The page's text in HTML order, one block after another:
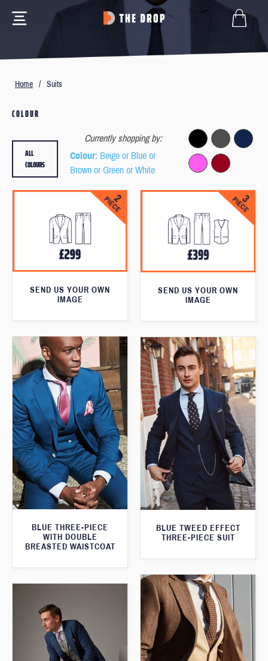
Home / Suits
COLOUR
Currently shopping by:
Colour: Beige or Blue or
Brown or Green or White
ALL
COLOURS
SEND US YOUR OWN
IMAGE
SEND US YOUR OWN
IMAGE
BLUE THREE-PIECE
WITH DOUBLE
BREASTED WAISTCOAT
BLUE TWEED EFFECT
THREE-PIECE SUIT